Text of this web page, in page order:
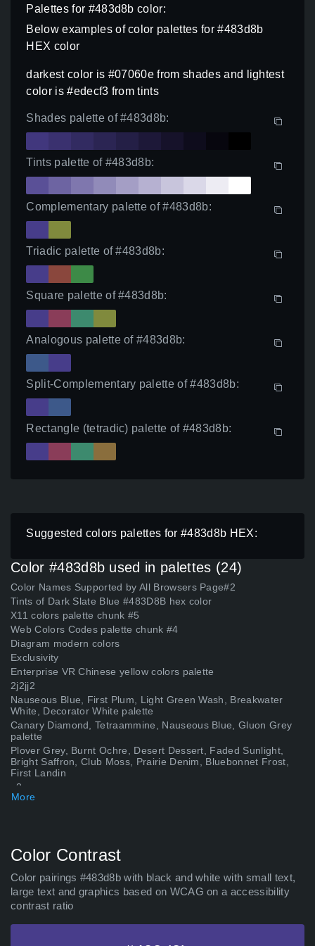
Palettes for #483d8b color:
Below examples of color palettes for #483d8b
HEX color
darkest color is #07060e from shades and lightest
color is #edecf3 from tints
Shades palette of #483d8b:
Tints palette of #483d8b:
Complementary palette of #483d8b:
Triadic palette of #483d8b:
Square palette of #483d8b:
Analogous palette of #483d8b:
Split-Complementary palette of #483d8b:
Rectangle (tetradic) palette of #483d8b:
Suggested colors palettes for #483d8b HEX:
Color #483d8b used in palettes (24)
Color Names Supported by All Browsers Page#2
Tints of Dark Slate Blue #483D8B hex color
X11 colors palette chunk #5
Web Colors Codes palette chunk #4
Diagram modern colors
Exclusivity
Enterprise VR Chinese yellow colors palette
2j2jj2
Nauseous Blue, First Plum, Light Green Wash, Breakwater
White, Decorator White palette
Canary Diamond, Tetraammine, Nauseous Blue, Gluon Grey
palette
Plover Grey, Burnt Ochre, Desert Dessert, Faded Sunlight,
Bright Saffron, Club Moss, Prairie Denim, Bluebonnet Frost,
First Landin
p3
Royal Red Flush, Debrito, Golden Cream, Bell Blue, Ocean
Grouchy Badger, Au Chico, Support Green, Nauseous Blue
palette
Shasta Lake, Cousteau, Royal Night, Nauseous Blue, Glamour
Pink, Feverish Pink, Intergalactic Cowboy, Leadbelcher Metal,
Canadian
Christina Brown, Nauseous Blue, The Grape War of 97&#39;,
More
Color Contrast
Color pairings #483d8b with black and white with small text,
large text and graphics based on WCAG on a accessibility
contrast ratio